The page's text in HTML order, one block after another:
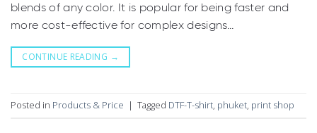
blends of any color. It is popular for being faster and
more cost-effective for complex designs…
CONTINUE READING →
Posted in Products & Price | Tagged DTF-T-shirt, phuket, print shop